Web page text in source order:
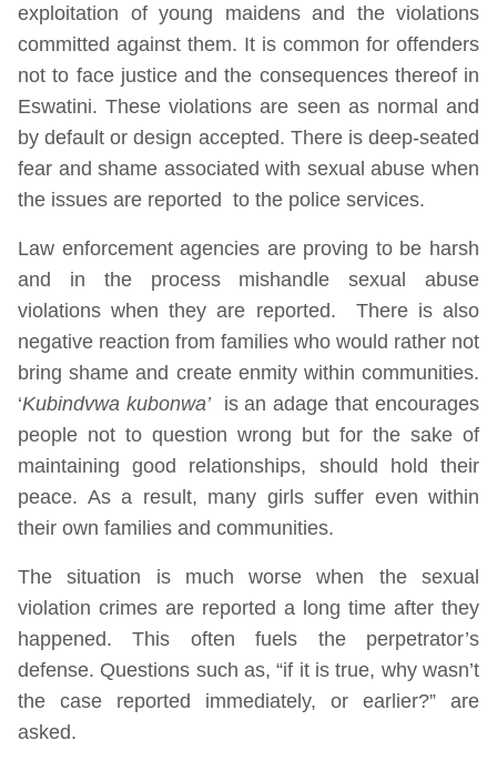
exploitation of young maidens and the violations
committed against them. It is common for offenders
not to face justice and the consequences thereof in
Eswatini. These violations are seen as normal and
by default or design accepted. There is deep-seated
fear and shame associated with sexual abuse when
the issues are reported to the police services.
Law enforcement agencies are proving to be harsh
and in the process mishandle sexual abuse
violations when they are reported. There is also
negative reaction from families who would rather not
bring shame and create enmity within communities.
‘Kubindvwa kubonwa’
is an adage that encourages
people not to question wrong but for the sake of
maintaining good relationships, should hold their
peace. As a result, many girls suffer even within
their own families and communities.
The situation is much worse when the sexual
violation crimes are reported a long time after they
happened. This often fuels the perpetrator’s
defense. Questions such as, “if it is true, why wasn’t
the case reported immediately, or earlier?” are
asked.